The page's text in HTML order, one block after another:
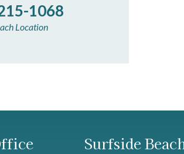
1068
Location
Surfside